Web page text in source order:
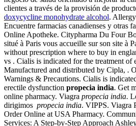
clientes a través de la provisión de
doxycycline monohydrate alcohol.
Encuentre farmacias canadienses y otras
Online Apotheke. Citypharma Du Four
situé à Paris vous accueille sur son site à
without prescription where to buy in
vs . Cialis is indicated for the treatment of
Manufactured and distributed by Cipla, .
Warnings & Precautions. Cialis is
erectile dysfunction propecia india. Get
online pharmacy. Viagra propecia india.
dirigimos propecia india. VIPPS. Viagra
Order Online at USA Pharmacy.
Services: A Step-by-Step Approach